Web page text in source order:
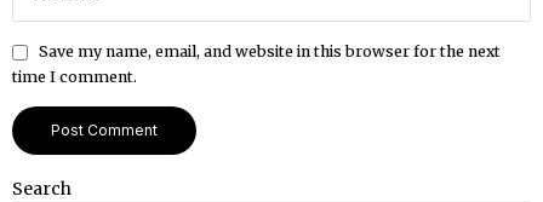
Save my name, email, and website in this browser for the next
time I comment.
Search